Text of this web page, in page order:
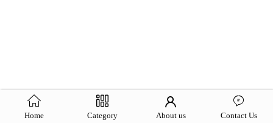
Home Category About us Contact Us